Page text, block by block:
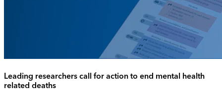
Leading researchers call for action to end mental health
related deaths